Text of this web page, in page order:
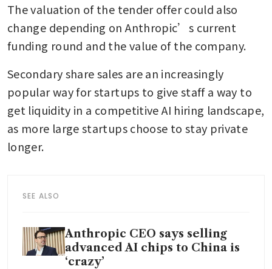
The valuation of the tender offer could also
change depending on Anthropic’s current
funding round and the value of the company.
Secondary share sales are an increasingly
popular way for startups to give staff a way to
get liquidity in a competitive AI hiring landscape,
as more large startups choose to stay private
longer.
SEE ALSO
Anthropic CEO says selling
advanced AI chips to China is
‘crazy’